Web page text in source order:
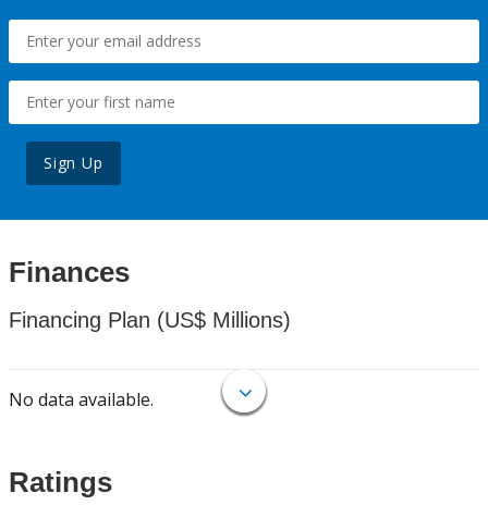
Sign Up
Finances
Financing Plan (US$ Millions)
No data available.
Ratings